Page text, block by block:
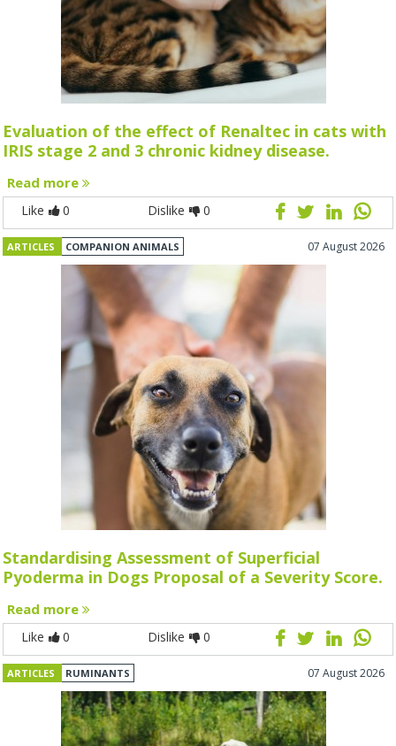
Evaluation of the effect of Renaltec in cats with
IRIS stage 2 and 3 chronic kidney disease.
Read more
Like 0 Dislike 0
ARTICLES COMPANION ANIMALS 07 August 2026
Standardising Assessment of Superficial
Pyoderma in Dogs Proposal of a Severity Score.
Read more
Like 0 Dislike 0
ARTICLES RUMINANTS 07 August 2026